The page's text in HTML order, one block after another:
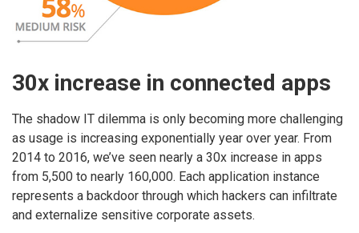
30x increase in connected apps
The shadow IT dilemma is only becoming more challenging
as usage is increasing exponentially year over year. From
2014 to 2016, we’ve seen nearly a 30x increase in apps
from 5,500 to nearly 160,000. Each application instance
represents a backdoor through which hackers can infiltrate
and externalize sensitive corporate assets.